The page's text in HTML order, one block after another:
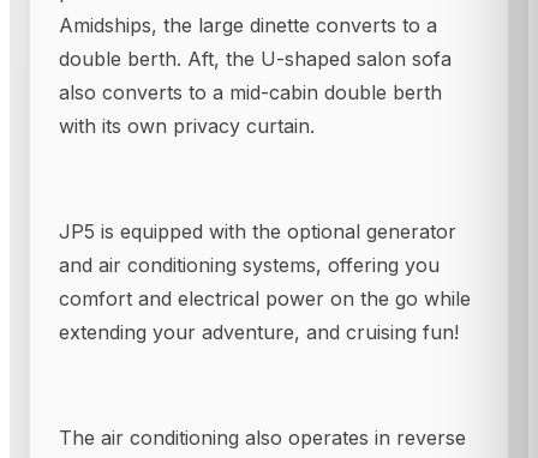
Amidships, the large dinette converts to a
double berth. Aft, the U-shaped salon sofa
also converts to a mid-cabin double berth
with its own privacy curtain.
JP5 is equipped with the optional generator
and air conditioning systems, offering you
comfort and electrical power on the go while
extending your adventure, and cruising fun!
The air conditioning also operates in reverse